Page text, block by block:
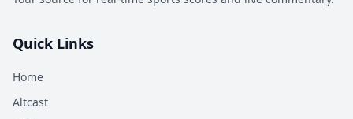
Quick Links
Home
Altcast